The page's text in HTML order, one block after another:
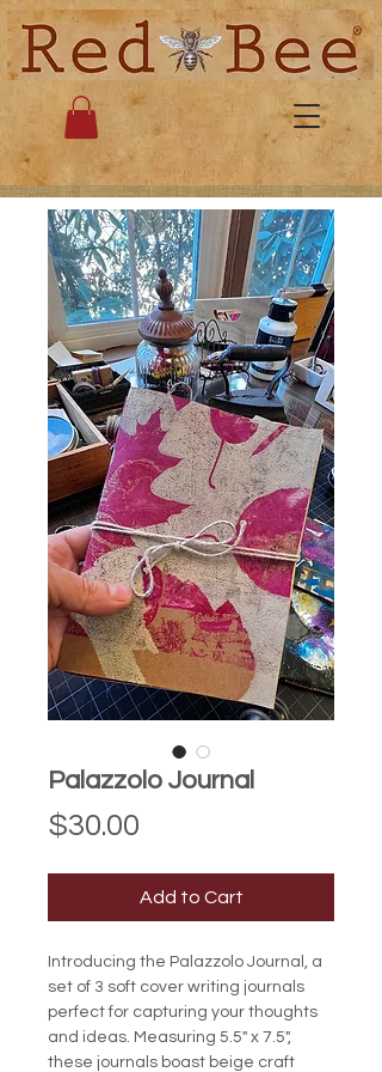
Palazzolo Journal
$30.00
Add to Cart
Introducing the Palazzolo Journal, a
set of 3 soft cover writing journals
perfect for capturing your thoughts
and ideas. Measuring 5.5" x 7.5",
these journals boast beige craft